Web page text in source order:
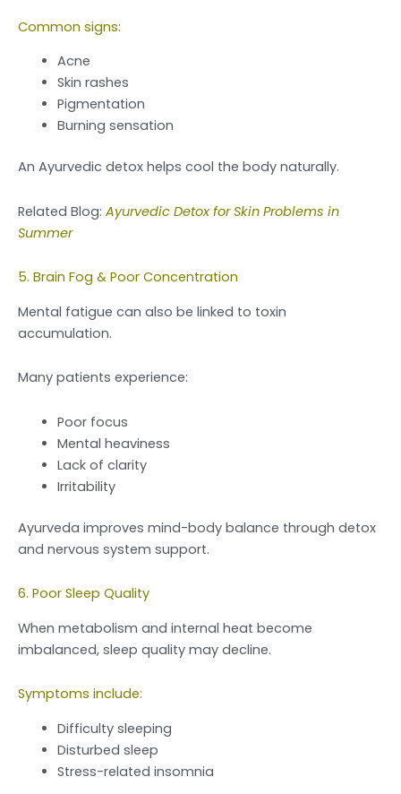
Common signs:
Acne
Skin rashes
Pigmentation
Burning sensation
An Ayurvedic detox helps cool the body naturally.
Related Blog: Ayurvedic Detox for Skin Problems in
Summer
5. Brain Fog & Poor Concentration
Mental fatigue can also be linked to toxin
accumulation.
Many patients experience:
Poor focus
Mental heaviness
Lack of clarity
Irritability
Ayurveda improves mind-body balance through detox
and nervous system support.
6. Poor Sleep Quality
When metabolism and internal heat become
imbalanced, sleep quality may decline.
Symptoms include:
Difficulty sleeping
Disturbed sleep
Stress-related insomnia